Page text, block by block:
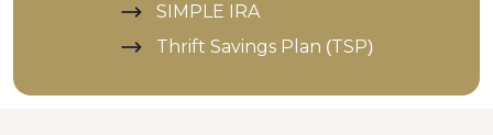
SIMPLE IRA
Thrift Savings Plan (TSP)